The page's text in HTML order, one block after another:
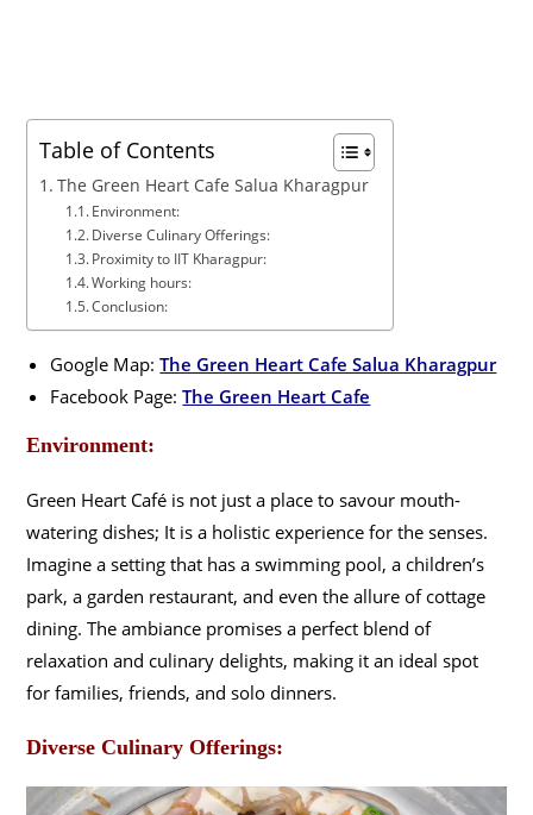
Table of Contents
The Green Heart Cafe Salua Kharagpur
Environment:
Diverse Culinary Offerings:
Proximity to IIT Kharagpur:
Working hours:
Conclusion:
Google Map:The Green Heart Cafe Salua Kharagpur
Facebook Page:The Green Heart Cafe
Environment:
Green Heart Café is not just a place to savour mouth-
watering dishes; It is a holistic experience for the senses.
Imagine a setting that has a swimming pool, a children’s
park, a garden restaurant, and even the allure of cottage
dining. The ambiance promises a perfect blend of
relaxation and culinary delights, making it an ideal spot
for families, friends, and solo dinners.
Diverse Culinary Offerings: